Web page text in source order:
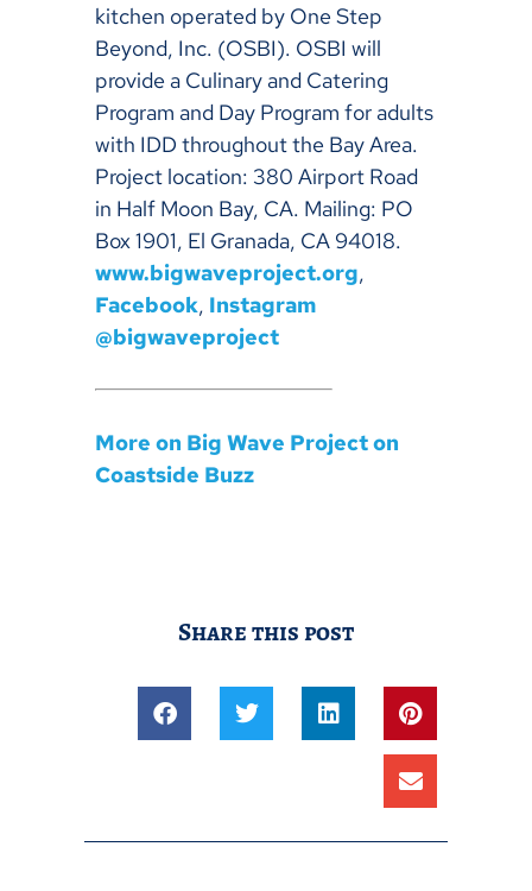
kitchen operated by One Step
Beyond, Inc. (OSBI). OSBI will
provide a Culinary and Catering
Program and Day Program for adults
with IDD throughout the Bay Area.
Project location: 380 Airport Road
in Half Moon Bay, CA. Mailing: PO
Box 1901, El Granada, CA 94018.
www.bigwaveproject.org,
Facebook, Instagram
@bigwaveproject
More on Big Wave Project on
Coastside Buzz
Share this post